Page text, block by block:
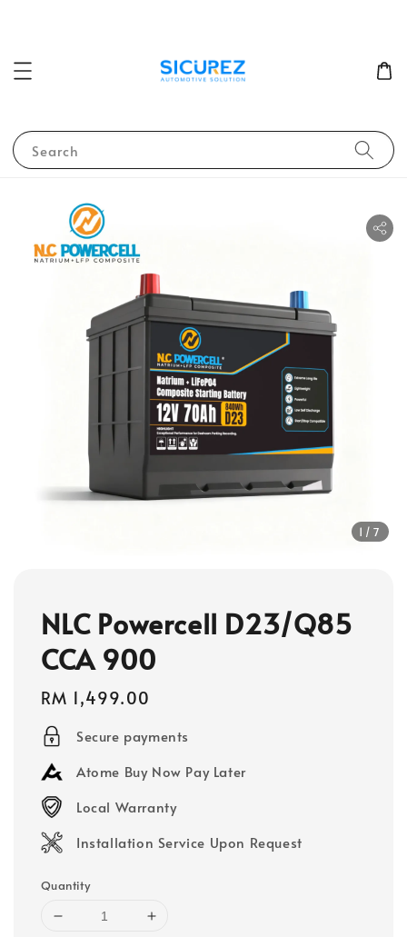
Search
1 /7
NLC Powercell D23/Q85
CCA 900
Regular
price
RM 1,499.00
Secure payments
Atome Buy Now Pay Later
Local Warranty
Installation Service Upon Request
Quantity